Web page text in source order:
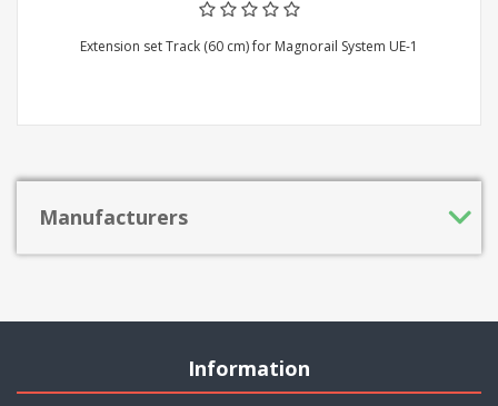
Extension set Track (60 cm) for Magnorail System UE-1
Manufacturers
Information